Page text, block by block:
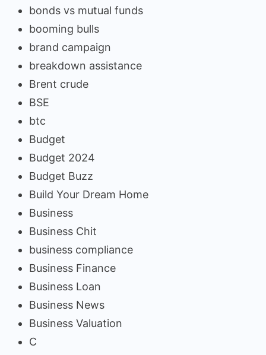
bonds vs mutual funds
booming bulls
brand campaign
breakdown assistance
Brent crude
BSE
btc
Budget
Budget 2024
Budget Buzz
Build Your Dream Home
Business
Business Chit
business compliance
Business Finance
Business Loan
Business News
Business Valuation
C